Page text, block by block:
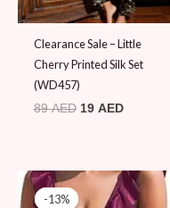
Clearance Sale – Little
Cherry Printed Silk Set
(WD457)
89AED 19 AED
-13%
-13%